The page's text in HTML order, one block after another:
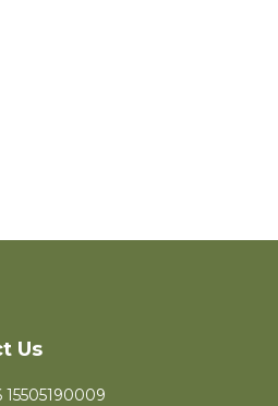
Us
15505190009